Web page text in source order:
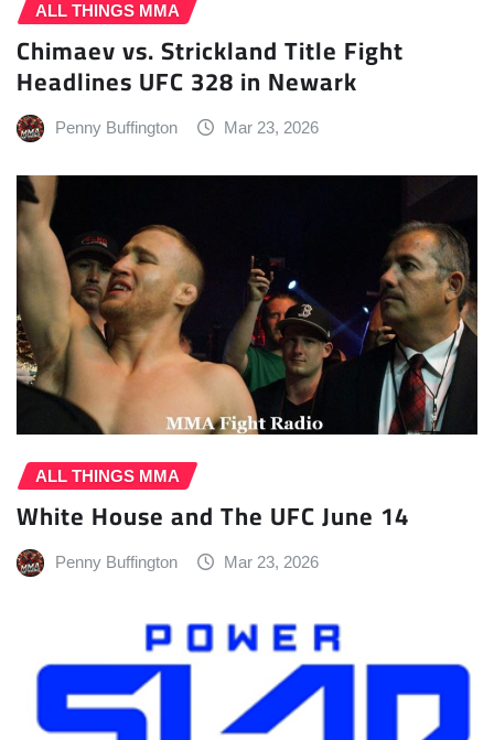
ALL THINGS MMA
Chimaev vs. Strickland Title Fight
Headlines UFC 328 in Newark
Penny Buffington Mar 23, 2026
ALL THINGS MMA
White House and The UFC June 14
Penny Buffington Mar 23, 2026